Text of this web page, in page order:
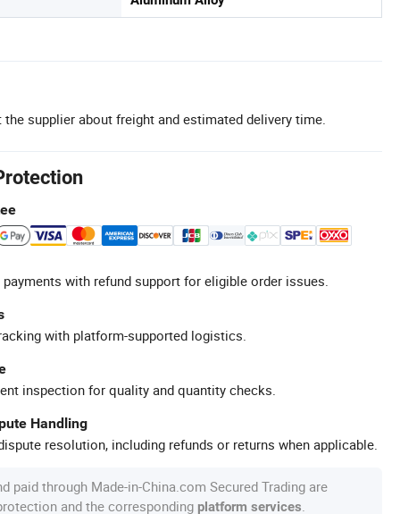
the supplier about freight and estimated delivery time.
with refund support for eligible order issues.
with platform-supported logistics.
inspection for quality and quantity checks.
Handling
resolution, including refunds or returns when applicable.
paid through Made-in-China.com Secured Trading are
and the corresponding platform services.